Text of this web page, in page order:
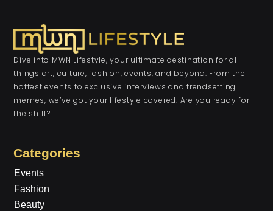
Dive into MWN Lifestyle, your ultimate destination for all
things art, culture, fashion, events, and beyond. From the
hottest events to exclusive interviews and trendsetting
memes, we’ve got your lifestyle covered. Are you ready for
the shift?
Categories
Events
Fashion
Beauty